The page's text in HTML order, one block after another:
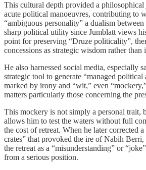
This cultural depth provided a
acute political manoeuvres, contributing to
“ambiguous personality” a dualism
sharp political utility since Jumblatt views
point for preserving “Druze politicality”,
concessions as strategic wisdom rather than
He also harnessed social media, especially
strategic tool to generate “managed
marked by irony and “wit,” even
matters particularly those concerning the
This mockery is not simply a personal trait,
allows him to test the waters without full
the cost of retreat. When he later corrected
crates” that provoked the ire of Nabih Berri,
the retreat as a “misunderstanding” or
from a serious position.